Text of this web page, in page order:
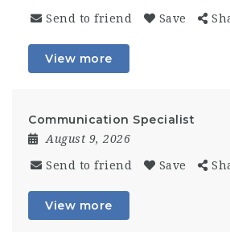
Send to friend Save
View more
Communication Specialist
August 9, 2026
Send to friend Save
View more